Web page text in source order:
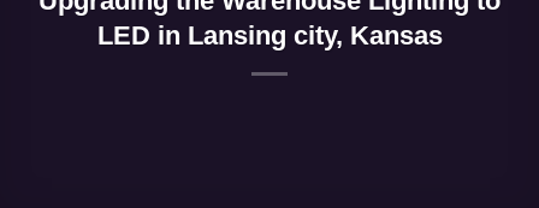
LED in Lansing city, Kansas